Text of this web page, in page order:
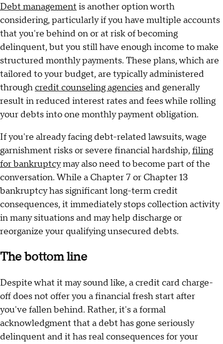
Debt management is another option worth
considering, particularly if you have multiple accounts
that you're behind on or at risk of becoming
delinquent, but you still have enough income to make
structured monthly payments. These plans, which are
tailored to your budget, are typically administered
throughcredit counseling agenciesand generally
result in reduced interest rates and fees while rolling
your debts into one monthly payment obligation.
If you're already facing debt-related lawsuits, wage
garnishment risks or severe financial hardship, filing
for bankruptcymay also need to become part of the
conversation. While a Chapter 7 or Chapter 13
bankruptcy has significant long-term credit
consequences, it immediately stops collection activity
in many situations and may help discharge or
reorganize your qualifying unsecured debts.
The bottom line
Despite what it may sound like, a credit card charge-
off does not offer you a financial fresh start after
you've fallen behind. Rather, it's a formal
acknowledgment that a debt has gone seriously
delinquent and it has real consequences for your